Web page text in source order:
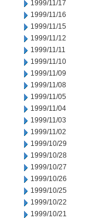
1999/11/17
1999/11/16
1999/11/15
1999/11/12
1999/11/11
1999/11/10
1999/11/09
1999/11/08
1999/11/05
1999/11/04
1999/11/03
1999/11/02
1999/10/29
1999/10/28
1999/10/27
1999/10/26
1999/10/25
1999/10/22
1999/10/21